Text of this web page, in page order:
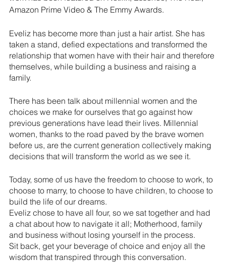
Amazon Prime Video & The Emmy Awards.
Eveliz has become more than just a hair artist. She has
taken a stand, defied expectations and transformed the
relationship that women have with their hair and therefore
themselves, while building a business and raising a
family.
There has been talk about millennial women and the
choices we make for ourselves that go against how
previous generations have lead their lives. Millennial
women, thanks to the road paved by the brave women
before us, are the current generation collectively making
decisions that will transform the world as we see it.
Today, some of us have the freedom to choose to work, to
choose to marry, to choose to have children, to choose to
build the life of our dreams.
Eveliz chose to have all four, so we sat together and had
a chat about how to navigate it all; Motherhood, family
and business without losing yourself in the process.
Sit back, get your beverage of choice and enjoy all the
wisdom that transpired through this conversation.